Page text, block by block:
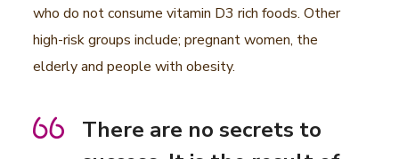
who do not consume vitamin D3 rich foods. Other
high-risk groups include; pregnant women, the
elderly and people with obesity.
There are no secrets to